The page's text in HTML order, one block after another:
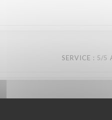
SERVICE : 5/5